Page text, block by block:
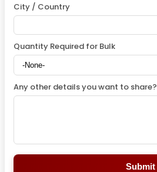
City / Country
Quantity Required for Bulk
Any other details you want to share?
Submit